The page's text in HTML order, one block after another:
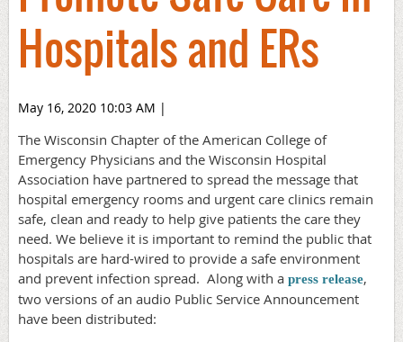
Hospitals and ERs
May 16, 2020 10:03 AM |
The Wisconsin Chapter of the American College of
Emergency Physicians and the Wisconsin Hospital
Association have partnered to spread the message that
hospital emergency rooms and urgent care clinics remain
safe, clean and ready to help give patients the care they
need. We believe it is important to remind the public that
hospitals are hard-wired to provide a safe environment
and prevent infection spread. Along with a press release,
two versions of an audio Public Service Announcement
have been distributed: